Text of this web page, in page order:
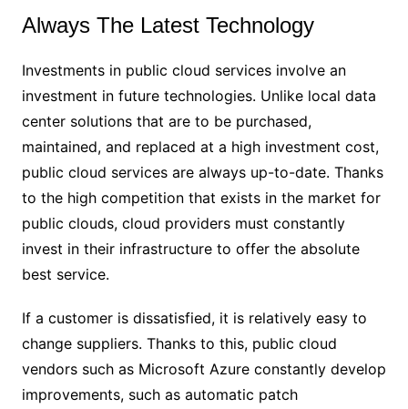
Always The Latest Technology
Investments in public cloud services involve an
investment in future technologies. Unlike local data
center solutions that are to be purchased,
maintained, and replaced at a high investment cost,
public cloud services are always up-to-date. Thanks
to the high competition that exists in the market for
public clouds, cloud providers must constantly
invest in their infrastructure to offer the absolute
best service.
If a customer is dissatisfied, it is relatively easy to
change suppliers. Thanks to this, public cloud
vendors such as Microsoft Azure constantly develop
improvements, such as automatic patch